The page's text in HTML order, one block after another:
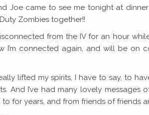
Joe came to see me tonight at
Zombies together!!
from the IV for an hour
I’m connected again, and will be on
lifted my spirits, I have to say, to
And I’ve had many lovely messages
for years, and from friends of friends